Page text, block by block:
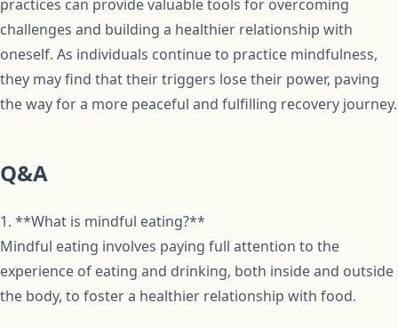
practices can provide valuable tools for overcoming
challenges and building a healthier relationship with
oneself. As individuals continue to practice mindfulness,
they may find that their triggers lose their power, paving
the way for a more peaceful and fulfilling recovery journey.
Q&A
1. **What is mindful eating?**
Mindful eating involves paying full attention to the
experience of eating and drinking, both inside and outside
the body, to foster a healthier relationship with food.